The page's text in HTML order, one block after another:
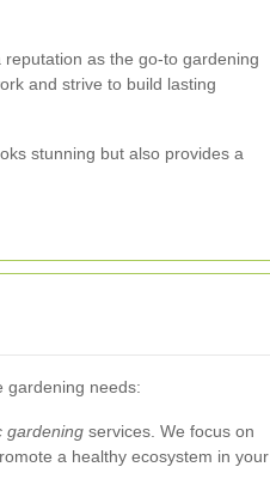
as the go-to gardening
and strive to build lasting
stunning but also provides a
gardening needs:
gardening services. We focus on
a healthy ecosystem in your